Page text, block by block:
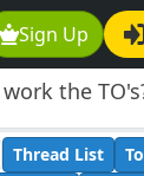
Sign Up
the
Thread List